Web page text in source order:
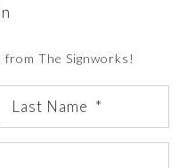
from The Signworks!